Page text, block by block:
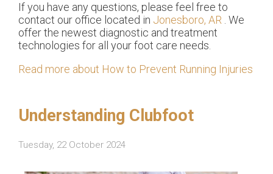
If you have any questions, please feel free to
contact our office located in Jonesboro, AR . We
offer the newest diagnostic and treatment
technologies for all your foot care needs.
Read more about How to Prevent Running Injuries
Understanding Clubfoot
Tuesday, 22 October 2024